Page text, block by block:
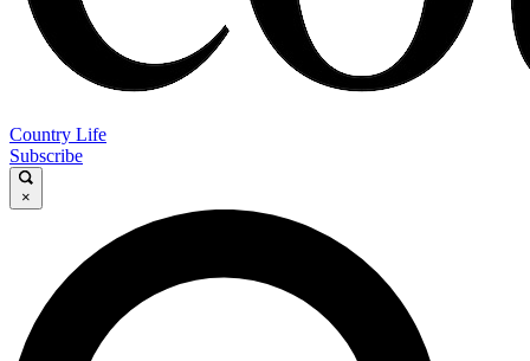
Country Life
Subscribe
×